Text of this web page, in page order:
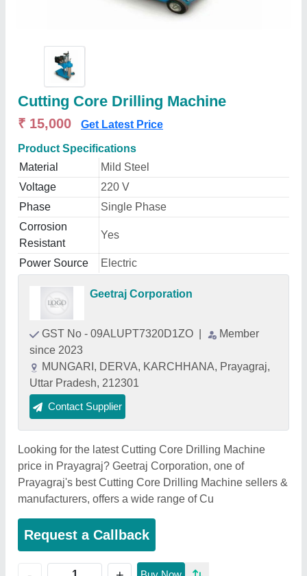
Cutting Core Drilling Machine
₹ 15,000 Get Latest Price
Product Specifications
Material
Mild Steel
Voltage
220 V
Phase
Single Phase
Corrosion
Resistant
Yes
Power Source Electric
Geetraj Corporation
GST No - 09ALUPT7320D1ZO
Member
since 2023
MUNGARI, DERVA, KARCHHANA, Prayagraj,
Uttar Pradesh, 212301
Contact Supplier
Looking for the latest Cutting Core Drilling Machine
price in Prayagraj? Geetraj Corporation, one of
Prayagraj's best Cutting Core Drilling Machine sellers &
manufacturers, offers a wide range of Cu
Request a Callback